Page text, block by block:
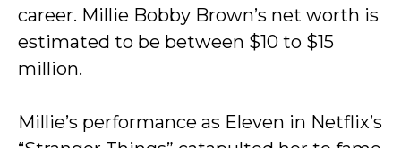
career. Millie Bobby Brown’s net worth is
estimated to be between $10 to $15
million.
Millie’s performance as Eleven in Netflix’s